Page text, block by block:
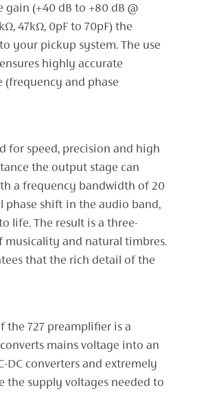
(+40 dB to +80 dB @
47kΩ, 0pF to 70pF) the
your pickup system. The use
highly accurate
and phase
for speed, precision and high
the output stage can
a frequency bandwidth of 20
phase shift in the audio band,
life. The result is a three-
musicality and natural timbres.
that the rich detail of the
the 727 preamplifier is a
mains voltage into an
converters and extremely
the supply voltages needed to